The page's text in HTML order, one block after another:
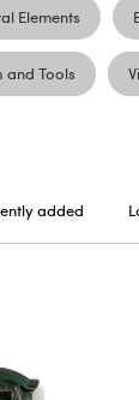
Elements
and Tools
added